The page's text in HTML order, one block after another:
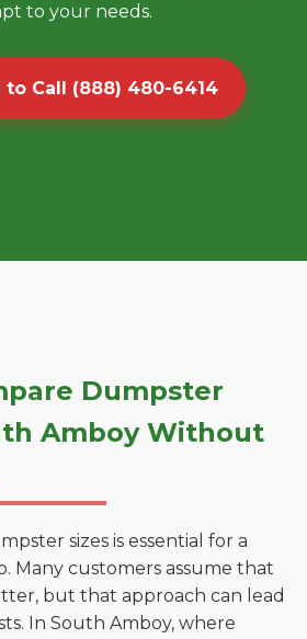
to your needs.
to Call (888) 480-6414
Dumpster
Amboy Without
sizes is essential for a
Many customers assume that
but that approach can lead
In South Amboy, where